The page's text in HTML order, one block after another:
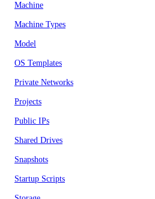
Machine
Machine Types
Model
OS Templates
Private Networks
Projects
Public IPs
Shared Drives
Snapshots
Startup Scripts